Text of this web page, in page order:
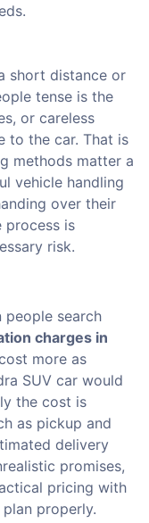
short distance or
tense is the
or careless
to the car. That is
methods matter a
vehicle handling
over their
process is
risk.
people search
charges in
more as
SUV car would
the cost is
as pickup and
delivery
promises,
pricing with
properly.